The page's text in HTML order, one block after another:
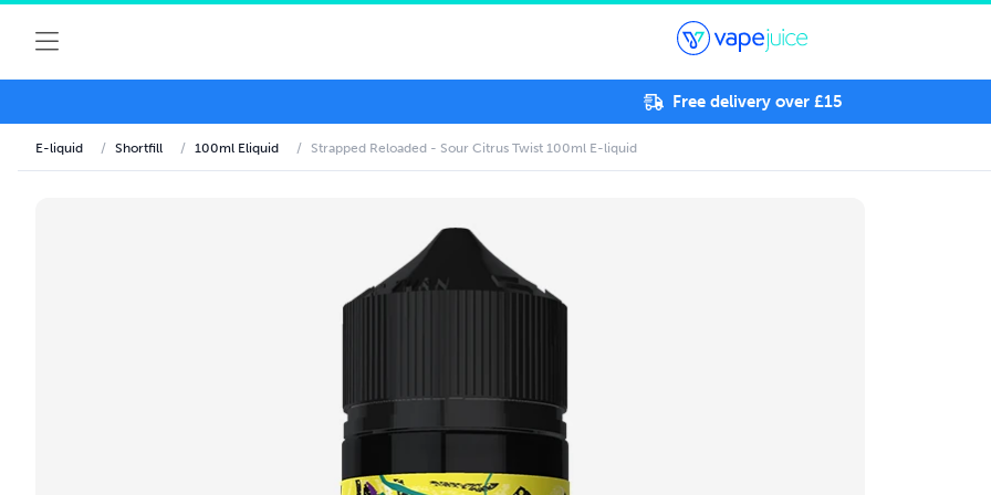
Free delivery over £15
E-liquid / Shortfill / 100ml Eliquid / Strapped Reloaded - Sour Citrus Twist 100ml E-liquid